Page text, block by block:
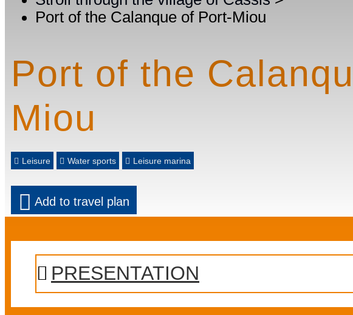
Port of the Calanque of Port-Miou
Port of the
Miou
Leisure Water sports Leisure marina
Add to travel plan
PRESENTATION